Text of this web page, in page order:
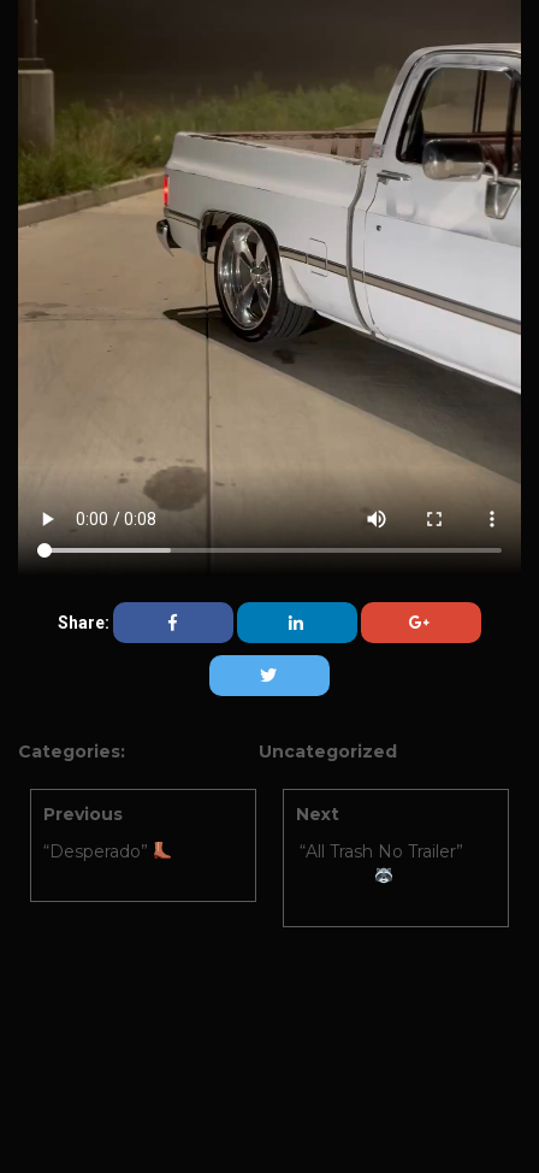
Share:
Categories: Uncategorized
Previous
“Desperado”
Next
“All Trash No Trailer”